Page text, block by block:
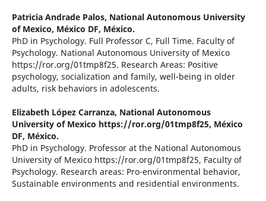
Patricia Andrade Palos, National Autonomous University
of Mexico, México DF, México.
PhD in Psychology. Full Professor C, Full Time. Faculty of
Psychology. National Autonomous University of Mexico
https://ror.org/01tmp8f25. Research Areas: Positive
psychology, socialization and family, well-being in older
adults, risk behaviors in adolescents.
Elizabeth López Carranza, National Autonomous
University of Mexico https://ror.org/01tmp8f25, México
DF, México.
PhD in Psychology. Professor at the National Autonomous
University of Mexico https://ror.org/01tmp8f25, Faculty of
Psychology. Research areas: Pro-environmental behavior,
Sustainable environments and residential environments.